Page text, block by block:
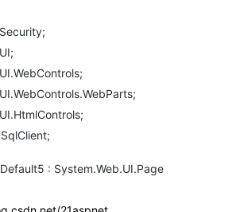
: System.Web.UI.Page